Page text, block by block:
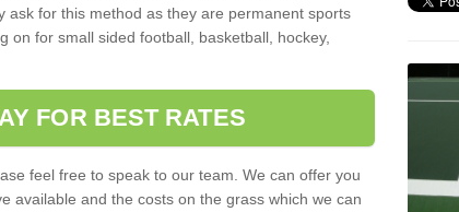
ask for this method as they are permanent sports
on for small sided football, basketball, hockey,
FOR BEST RATES
feel free to speak to our team. We can offer you
available and the costs on the grass which we can